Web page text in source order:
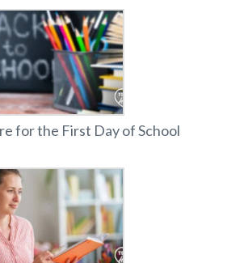
for the First Day of School